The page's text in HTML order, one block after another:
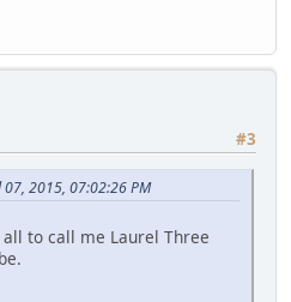
#3
2015, 07:02:26 PM
to call me Laurel Three